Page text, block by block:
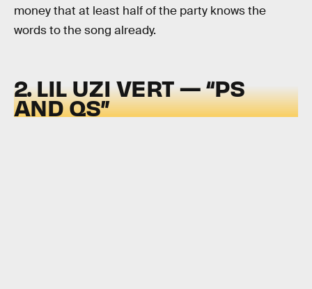
money that at least half of the party knows the
words to the song already.
2. LIL UZI VERT — “PS
AND QS”